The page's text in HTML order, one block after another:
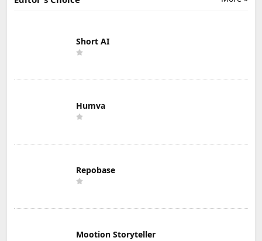
Short AI
Humva
Repobase
Mootion Storyteller